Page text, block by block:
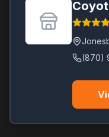
(870)